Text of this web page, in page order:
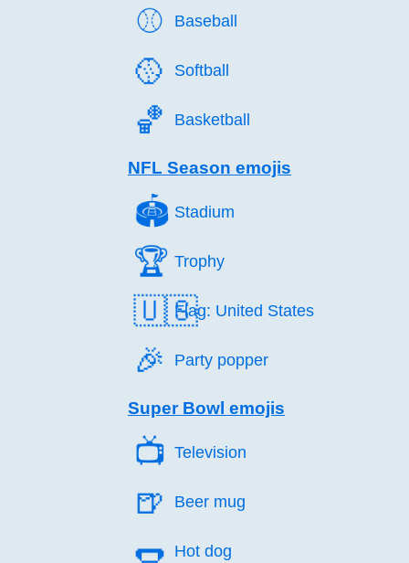
⚾️ Baseball
🥎️ Softball
🏀️ Basketball
NFL Season emojis
🏟️ Stadium
🏆️ Trophy
🇺🇸Flag: United States
🎉️ Party popper
Super Bowl emojis
📺️ Television
🍺️ Beer mug
🌭️ Hot dog